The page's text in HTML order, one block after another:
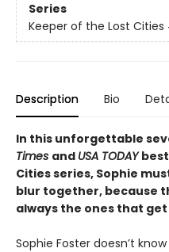
Series
Keeper of the Lost Cities
Description Bio
In this unforgettable
Times and USA TODAY
Cities series, Sophie
blur together, because
always the ones that
Sophie Foster doesn’t